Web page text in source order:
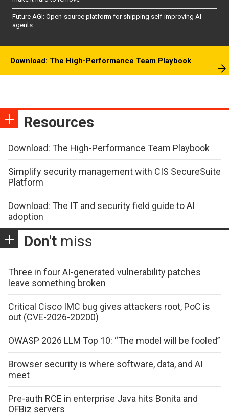
Future AGI: Open-source platform for shipping self-improving AI
agents
Download: The High-Performance Team Playbook
Resources
Download: The High-Performance Team Playbook
Simplify security management with CIS SecureSuite
Platform
Download: The IT and security field guide to AI
adoption
Don't miss
Three in four AI-generated vulnerability patches
leave something broken
Critical Cisco IMC bug gives attackers root, PoC is
out (CVE-2026-20200)
OWASP 2026 LLM Top 10: “The model will be fooled”
Browser security is where software, data, and AI
meet
Pre-auth RCE in enterprise Java hits Bonita and
OFBiz servers